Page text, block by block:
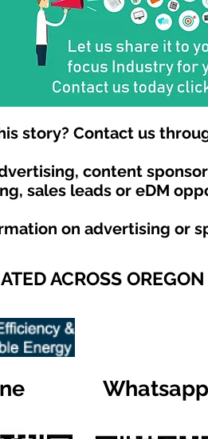
story? Contact us
content
sales leads or eDM
on advertising or
ACROSS
Whatsapp